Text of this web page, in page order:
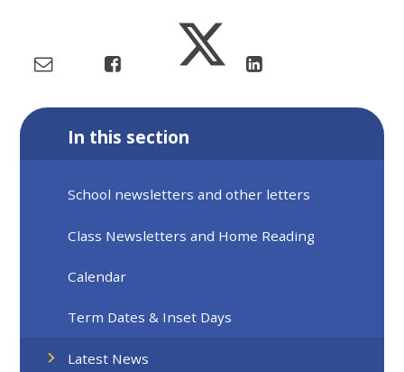
In this section
School newsletters and other letters
Class Newsletters and Home Reading
Calendar
Term Dates & Inset Days
Latest News